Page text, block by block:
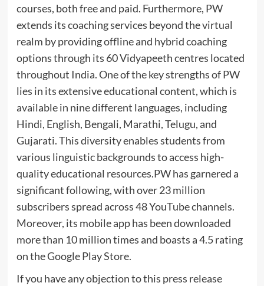
courses, both free and paid. Furthermore, PW
extends its coaching services beyond the virtual
realm by providing offline and hybrid coaching
options through its 60 Vidyapeeth centres located
throughout India. One of the key strengths of PW
lies in its extensive educational content, which is
available in nine different languages, including
Hindi, English, Bengali, Marathi, Telugu, and
Gujarati. This diversity enables students from
various linguistic backgrounds to access high-
quality educational resources.PW has garnered a
significant following, with over 23 million
subscribers spread across 48 YouTube channels.
Moreover, its mobile app has been downloaded
more than 10 million times and boasts a 4.5 rating
on the Google Play Store.
If you have any objection to this press release